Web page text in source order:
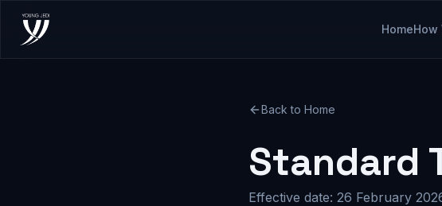
HomeHow
Back to Home
Standard
Effective date: 26 February